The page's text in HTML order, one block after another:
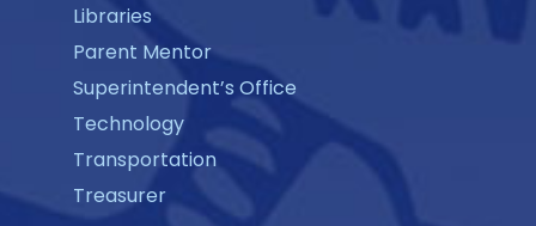
Libraries
Parent Mentor
Superintendent’s Office
Technology
Transportation
Treasurer